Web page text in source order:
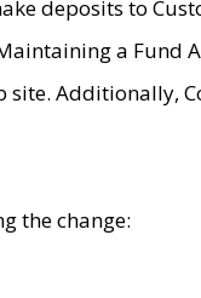
deposits to
a Fund
site. Additionally,
the change: